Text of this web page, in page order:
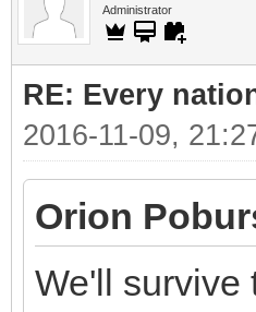
Administrator
RE: Every
2016-11-09,
Orion
We'll survive